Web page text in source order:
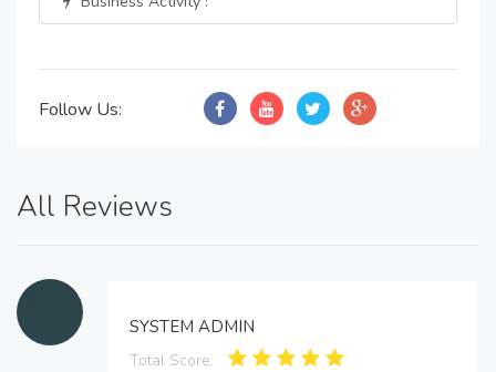
Follow Us:
All Reviews
SYSTEM ADMIN
Total Score: